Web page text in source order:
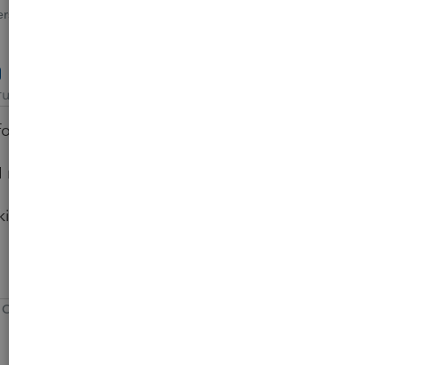
year ago
taking time to respond to my question.
remember, they did not add any cash during the exchange.
client, to be sure.
Cheers